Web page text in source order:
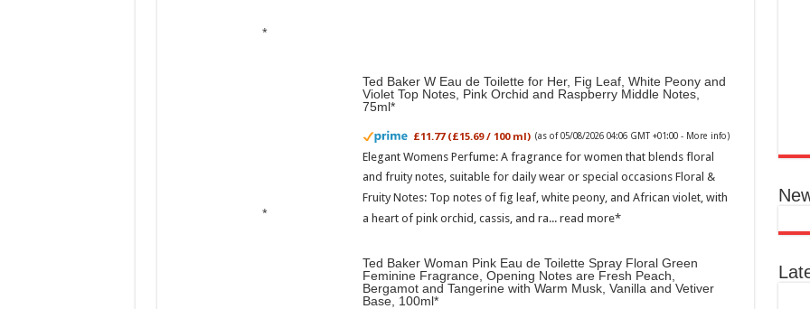
Ted Baker W Eau de Toilette for Her, Fig Leaf, White Peony and
Violet Top Notes, Pink Orchid and Raspberry Middle Notes,
75ml
£11.77 (£15.69 / 100 ml) (as of 05/08/2026 04:06 GMT +01:00 - More info)
Elegant Womens Perfume: A fragrance for women that blends floral
and fruity notes, suitable for daily wear or special occasions Floral &
Fruity Notes: Top notes of fig leaf, white peony, and African violet, with
a heart of pink orchid, cassis, and ra...read more
Ted Baker Woman Pink Eau de Toilette Spray Floral Green
Feminine Fragrance, Opening Notes are Fresh Peach,
Bergamot and Tangerine with Warm Musk, Vanilla and Vetiver
Base, 100ml